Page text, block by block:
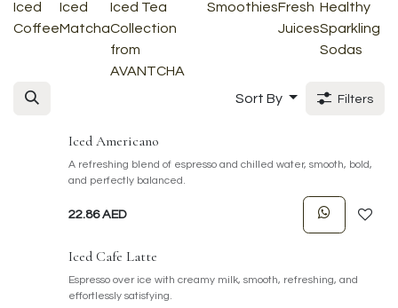
Iced
Coffee
Iced
Matcha
Iced Tea
Collection
from
AVANTCHA
SmoothiesFresh
Juices
Healthy
Sparkling
Sodas
Sort By Filters
Iced Americano
A refreshing blend of espresso and chilled water, smooth, bold,
and perfectly balanced.
22.86AED
Iced Cafe Latte
Espresso over ice with creamy milk, smooth, refreshing, and
effortlessly satisfying.